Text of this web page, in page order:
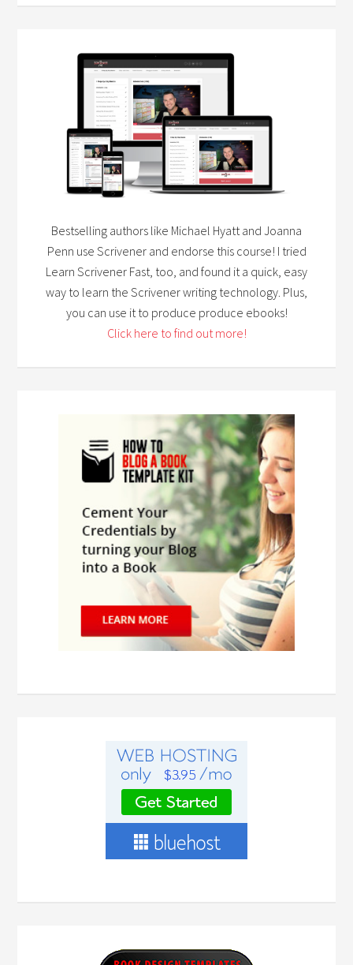
Bestselling authors like Michael Hyatt and Joanna
Penn use Scrivener and endorse this course! I tried
Learn Scrivener Fast, too, and found it a quick, easy
way to learn the Scrivener writing technology. Plus,
you can use it to produce produce ebooks!
Click here to find out more!